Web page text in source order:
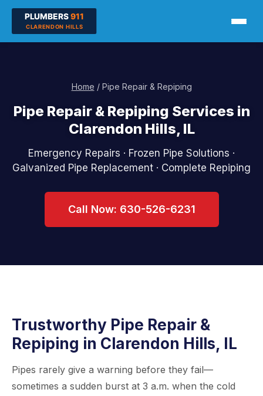
Home / Pipe Repair & Repiping
Pipe Repair & Repiping Services in
Clarendon Hills, IL
Emergency Repairs · Frozen Pipe Solutions ·
Galvanized Pipe Replacement · Complete Repiping
Call Now: 630-526-6231
Trustworthy Pipe Repair &
Repiping in Clarendon Hills, IL
Pipes rarely give a warning before they fail—
sometimes a sudden burst at 3 a.m. when the cold